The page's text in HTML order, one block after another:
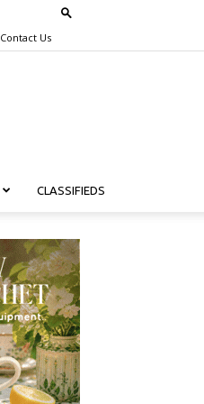
Contact Us
CLASSIFIEDS